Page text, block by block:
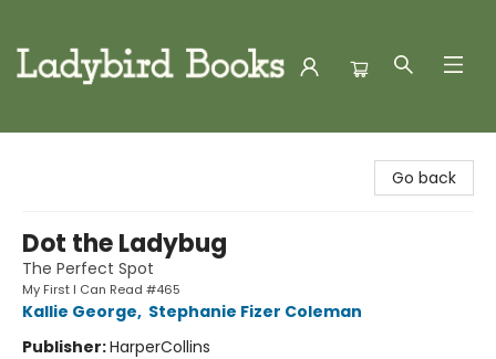
Go back
Dot the Ladybug
The Perfect Spot
My First I Can Read #465
Kallie George, Stephanie Fizer Coleman
Publisher:HarperCollins